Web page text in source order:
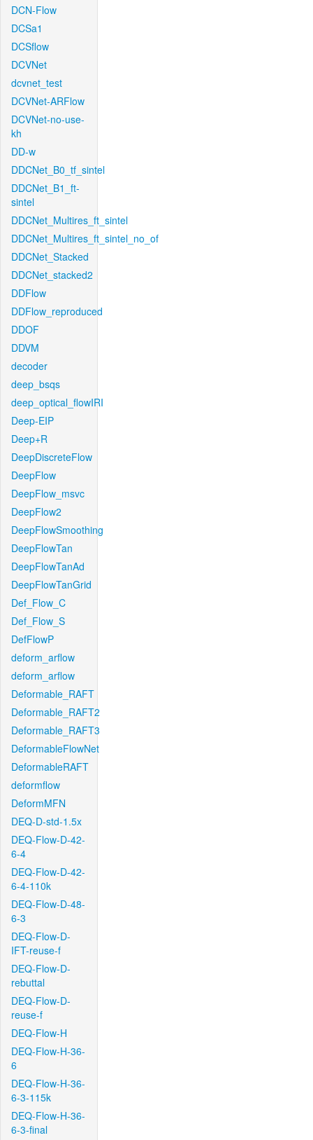
DCN-Flow
DCSa1
DCSflow
DCVNet
dcvnet_test
DCVNet-ARFlow
DCVNet-no-use-
kh
DD-w
DDCNet_B0_tf_sintel
DDCNet_B1_ft-
sintel
DDCNet_Multires_ft_sintel
DDCNet_Multires_ft_sintel_no_of
DDCNet_Stacked
DDCNet_stacked2
DDFlow
DDFlow_reproduced
DDOF
DDVM
decoder
deep_bsqs
deep_optical_flowIRI
Deep-EIP
Deep+R
DeepDiscreteFlow
DeepFlow
DeepFlow_msvc
DeepFlow2
DeepFlowSmoothing
DeepFlowTan
DeepFlowTanAd
DeepFlowTanGrid
Def_Flow_C
Def_Flow_S
DefFlowP
deform_arflow
deform_arflow
Deformable_RAFT
Deformable_RAFT2
Deformable_RAFT3
DeformableFlowNet
DeformableRAFT
deformflow
DeformMFN
DEQ-D-std-1.5x
DEQ-Flow-D-42-
6-4
DEQ-Flow-D-42-
6-4-110k
DEQ-Flow-D-48-
6-3
DEQ-Flow-D-
IFT-reuse-f
DEQ-Flow-D-
rebuttal
DEQ-Flow-D-
reuse-f
DEQ-Flow-H
DEQ-Flow-H-36-
6
DEQ-Flow-H-36-
6-3-115k
DEQ-Flow-H-36-
6-3-final